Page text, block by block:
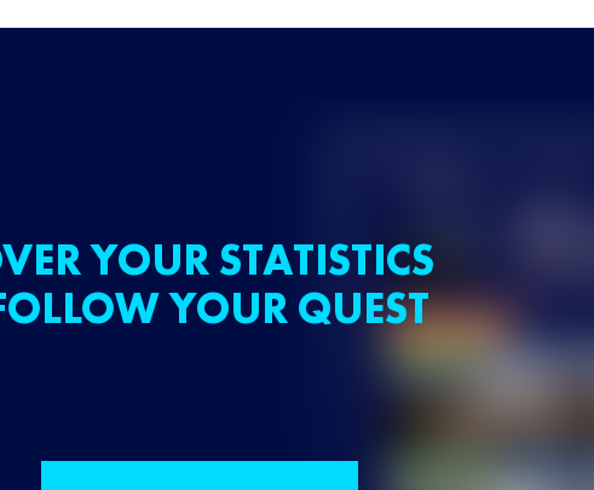
YOUR STATISTICS
YOUR QUEST